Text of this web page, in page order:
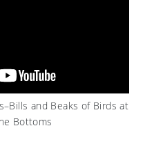
and Beaks of Birds at
Bottoms